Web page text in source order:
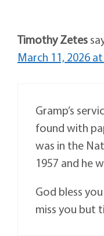
Timothy Zetes
March 11, 2026
Gramp’s
found with
was in the
1957 and he
God bless
miss you but